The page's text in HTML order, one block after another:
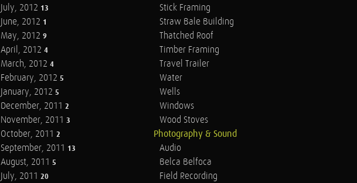
July, 2012 13
June, 2012 1
May, 2012 9
April, 2012 4
March, 2012 4
February, 2012 5
January, 2012 5
December, 2011 2
November, 2011 3
October, 2011 2
September, 2011 13
August, 2011 5
July, 2011 20
Stick Framing
Straw Bale Building
Thatched Roof
Timber Framing
Travel Trailer
Water
Wells
Windows
Wood Stoves
Photography & Sound
Audio
Belca Belfoca
Field Recording